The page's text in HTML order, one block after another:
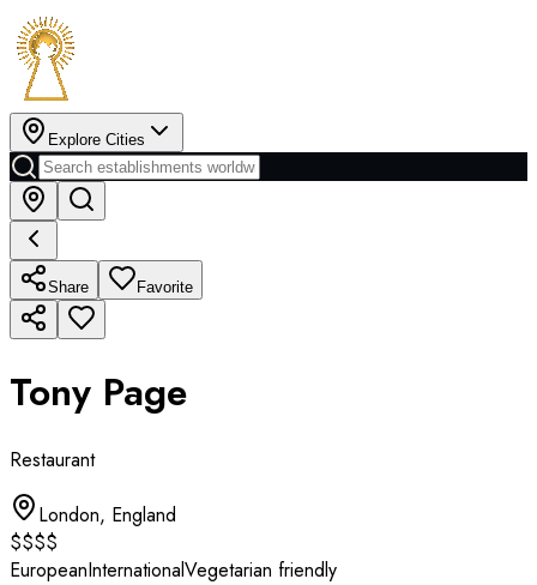
Explore Cities
Share Favorite
Tony Page
Restaurant
London, England
$$$$
EuropeanInternationalVegetarian friendly